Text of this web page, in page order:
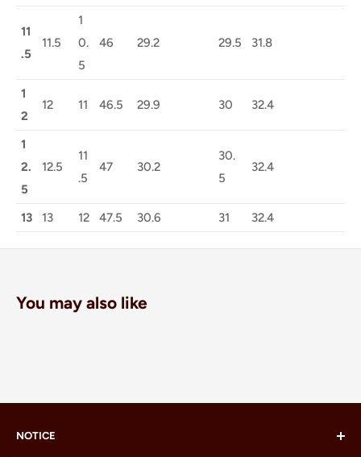
11
.5
11.5
1
0.
5
46 29.2 29.5 31.8
1
2
12 11 46.5 29.9 30 32.4
1
2.
5
12.5
11
.5
47 30.2
30.
5
32.4
13 13 12 47.5 30.6 31 32.4
You may also like
NOTICE